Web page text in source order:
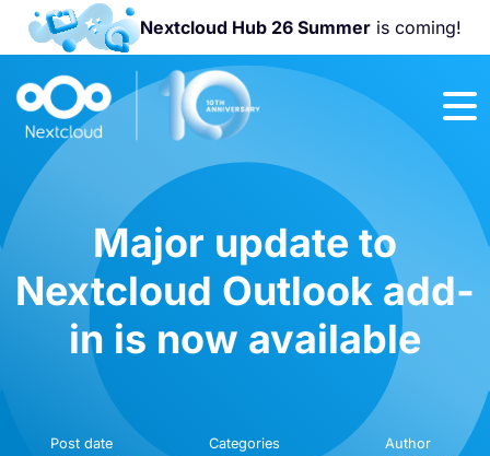
Nextcloud Hub 26 Summeris coming!
Join us at the
Nextcloud
Community
2026!
Major update to
Nextcloud Outlook add-
in is now available
Post date Categories Author